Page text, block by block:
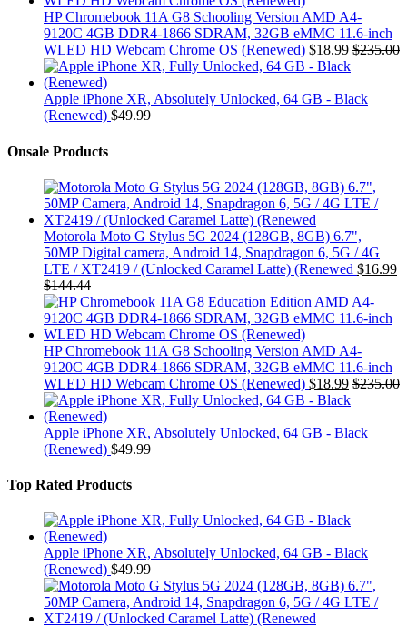
HP Chromebook 11A G8 Schooling Version AMD A4-
9120C 4GB DDR4-1866 SDRAM, 32GB eMMC 11.6-inch
WLED HD Webcam Chrome OS (Renewed) $18.99 $235.00
Apple iPhone XR, Absolutely Unlocked, 64 GB - Black
(Renewed) $49.99
Onsale Products
Motorola Moto G Stylus 5G 2024 (128GB, 8GB) 6.7",
50MP Digital camera, Android 14, Snapdragon 6, 5G / 4G
LTE / XT2419 / (Unlocked Caramel Latte) (Renewed $16.99
$144.44
HP Chromebook 11A G8 Schooling Version AMD A4-
9120C 4GB DDR4-1866 SDRAM, 32GB eMMC 11.6-inch
WLED HD Webcam Chrome OS (Renewed) $18.99 $235.00
Apple iPhone XR, Absolutely Unlocked, 64 GB - Black
(Renewed) $49.99
Top Rated Products
Apple iPhone XR, Absolutely Unlocked, 64 GB - Black
(Renewed) $49.99